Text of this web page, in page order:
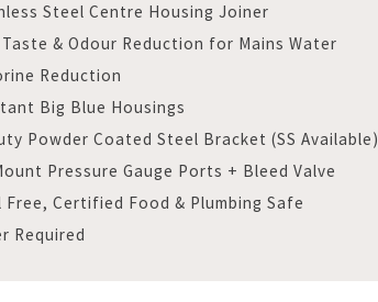
Steel Centre Housing Joiner
& Odour Reduction for Mains Water
Reduction
Big Blue Housings
Powder Coated Steel Bracket (SS Available)
Pressure Gauge Ports + Bleed Valve
Free, Certified Food & Plumbing Safe
Required